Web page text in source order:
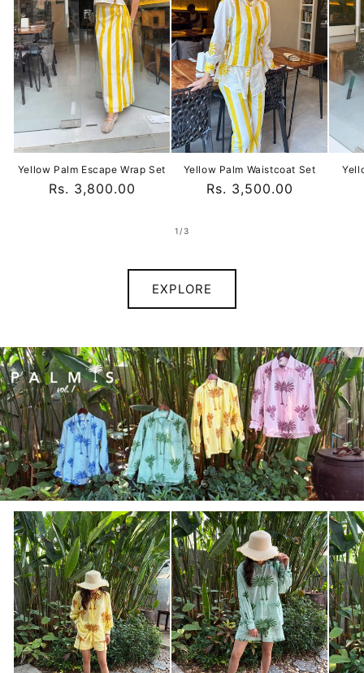
Yellow Palm Escape Wrap Set
Regular
Rs. 3,800.00
Yellow Palm Waistcoat Set
Regular
Rs. 3,500.00
1/of
3
EXPLORE